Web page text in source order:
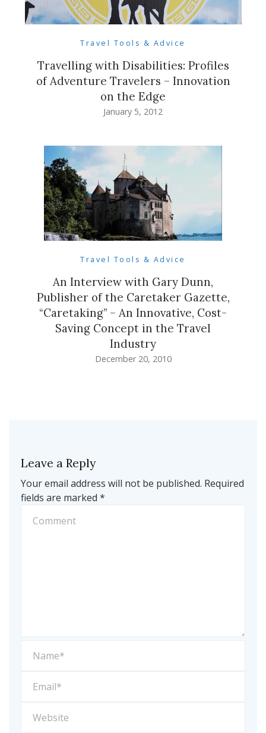
Travel Tools & Advice
Travelling with Disabilities: Profiles
of Adventure Travelers – Innovation
on the Edge
January 5, 2012
Travel Tools & Advice
An Interview with Gary Dunn,
Publisher of the Caretaker Gazette,
“Caretaking” – An Innovative, Cost-
Saving Concept in the Travel
Industry
December 20, 2010
Leave a Reply
Your email address will not be published. Required
fields are marked *